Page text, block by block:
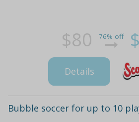
$80 76% off
Details
Bubble soccer for up to 10